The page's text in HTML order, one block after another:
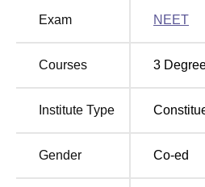
MGM Institute of
MGM College of Physiotherapy
The distance between the
Halt Railway Station is around
Exam NEET
Courses 3
Institute Type
Gender Co-ed